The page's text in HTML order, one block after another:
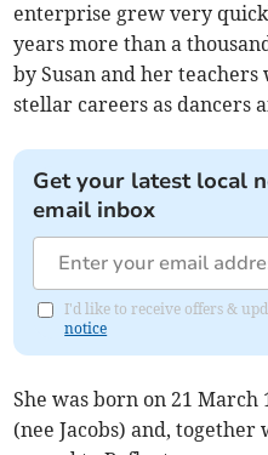
enterprise grew very
years more than a
by Susan and her
stellar careers as dancers
Get your latest local
email inbox
I'd like to receive offers &
notice
She was born on 21 March
(nee Jacobs) and,